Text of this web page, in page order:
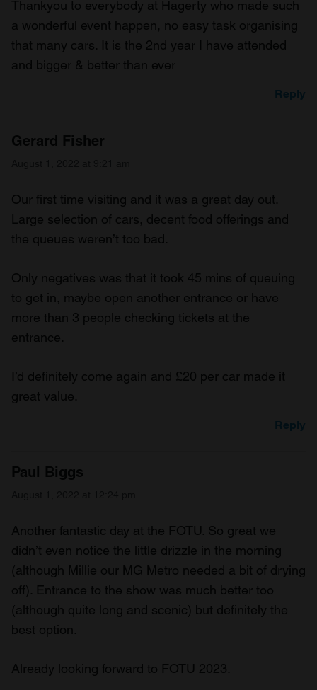
Thankyou to everybody at Hagerty who made such
a wonderful event happen, no easy task organising
that many cars. It is the 2nd year I have attended
and bigger & better than ever
Reply
Gerard Fisher
Our first time visiting and it was a great day out.
Large selection of cars, decent food offerings and
the queues weren’t too bad.
Only negatives was that it took 45 mins of queuing
to get in, maybe open another entrance or have
more than 3 people checking tickets at the
entrance.
I’d definitely come again and £20 per car made it
great value.
Reply
Paul Biggs
Another fantastic day at the FOTU. So great we
didn’t even notice the little drizzle in the morning
(although Millie our MG Metro needed a bit of drying
off). Entrance to the show was much better too
(although quite long and scenic) but definitely the
best option.
Already looking forward to FOTU 2023.